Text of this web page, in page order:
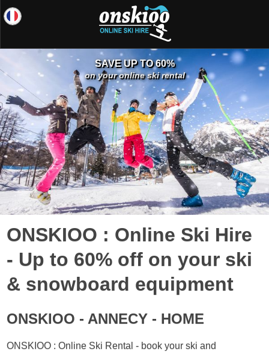
SAVE UP TO 60%
on your online ski rental
ONSKIOO : Online Ski Hire
- Up to 60% off on your ski
& snowboard equipment
ONSKIOO - ANNECY - HOME
ONSKIOO : Online Ski Rental - book your ski and